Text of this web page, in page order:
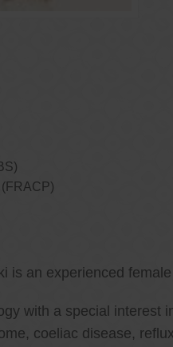
is an experienced
with a special
coeliac disease,